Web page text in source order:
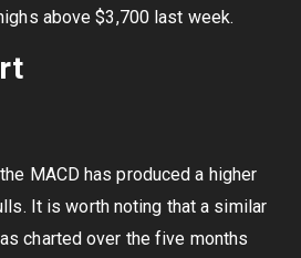
above $3,700 last week.
MACD has produced a higher
It is worth noting that a similar
charted over the five months